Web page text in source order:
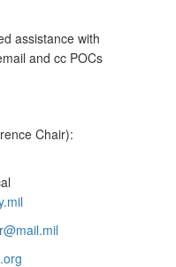
assistance with
and cc POCs
Chair):